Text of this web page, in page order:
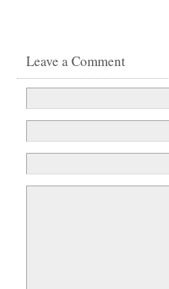
Leave a Comment